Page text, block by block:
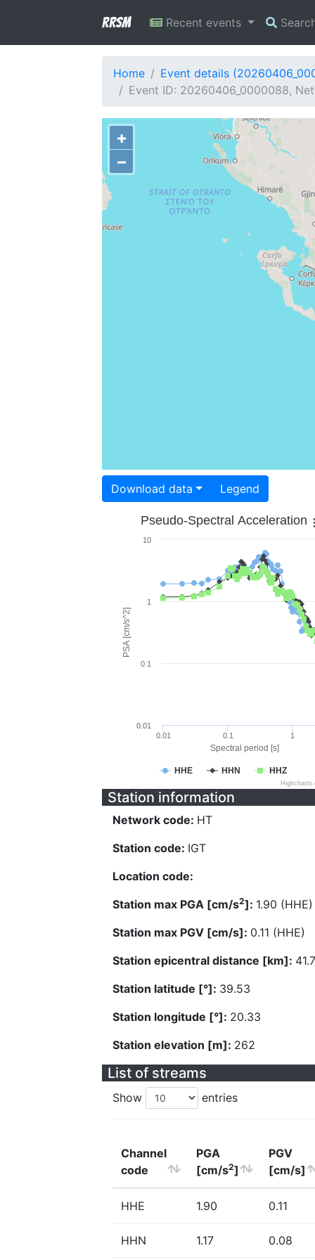
RRSM Recent events
Home
Event details
Event ID: 20260406_0000088,
+
−
Download data Legend
Spectral period [s]
PSA [cm/s^2]
Pseudo-Spectral Acceleration
HHE HHN HHZ
0.01 0.1 1
1
10
0.01
0.1
Station information
Network code: HT
Station code: IGT
Location code:
Station max PGA [cm/s2]: 1.90 (HHE)
Station max PGV [cm/s]: 0.11 (HHE)
Station epicentral distance [km]:
Station latitude [°]: 39.53
Station longitude [°]: 20.33
Station elevation [m]: 262
List of streams
Show entries
Channel
code
PGA
[cm/s2]
PGV
[cm/s]
HHE 1.90 0.11
HHN 1.17 0.08